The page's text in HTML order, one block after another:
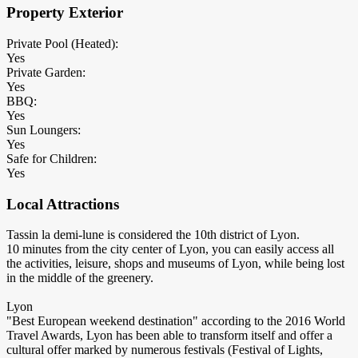
Property Exterior
Private Pool (Heated):
Yes
Private Garden:
Yes
BBQ:
Yes
Sun Loungers:
Yes
Safe for Children:
Yes
Local Attractions
Tassin la demi-lune is considered the 10th district of Lyon.
10 minutes from the city center of Lyon, you can easily access all
the activities, leisure, shops and museums of Lyon, while being lost
in the middle of the greenery.
Lyon
"Best European weekend destination" according to the 2016 World
Travel Awards, Lyon has been able to transform itself and offer a
cultural offer marked by numerous festivals (Festival of Lights,